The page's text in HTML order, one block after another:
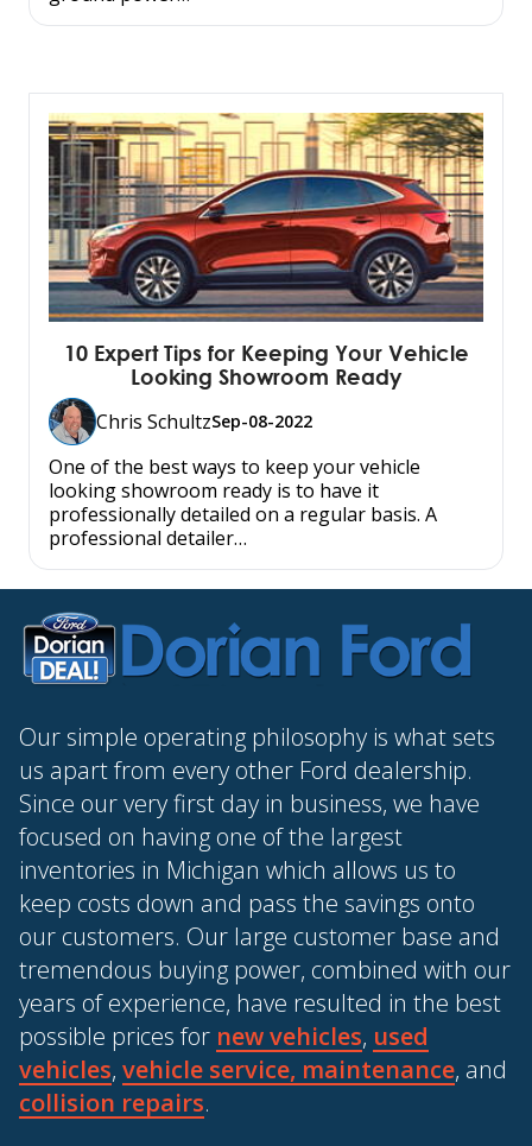
10 Expert Tips for Keeping Your Vehicle
Looking Showroom Ready
Chris SchultzSep-08-2022
One of the best ways to keep your vehicle
looking showroom ready is to have it
professionally detailed on a regular basis. A
professional detailer…
Our simple operating philosophy is what sets
us apart from every other Ford dealership.
Since our very first day in business, we have
focused on having one of the largest
inventories in Michigan which allows us to
keep costs down and pass the savings onto
our customers. Our large customer base and
tremendous buying power, combined with our
years of experience, have resulted in the best
possible prices for new vehicles, used
vehicles, vehicle service, maintenance, and
collision repairs.